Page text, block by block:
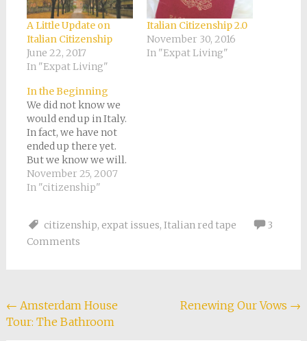
A Little Update on
Italian Citizenship
June 22, 2017
In "Expat Living"
Italian Citizenship 2.0
November 30, 2016
In "Expat Living"
In the Beginning
We did not know we
would end up in Italy.
In fact, we have not
ended up there yet.
But we know we will.
Providence, as the
saying goes, has
fascinated with
Europe was when I
November 25, 2007
In "citizenship"
citizenship, expat issues, Italian red tape
3
Comments
Post
navigation
← Amsterdam House
Tour: The Bathroom
Renewing Our Vows →